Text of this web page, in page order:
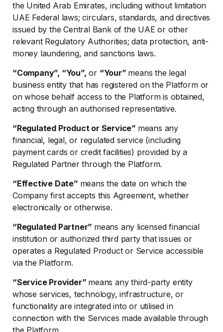
the United Arab Emirates, including without limitation
UAE Federal laws; circulars, standards, and directives
issued by the Central Bank of the UAE or other
relevant Regulatory Authorities; data protection, anti-
money laundering, and sanctions laws.
“Company”, “You”, or “Your” means the legal
business entity that has registered on the Platform or
on whose behalf access to the Platform is obtained,
acting through an authorised representative.
“Regulated Product or Service” means any
financial, legal, or regulated service (including
payment cards or credit facilities) provided by a
Regulated Partner through the Platform.
“Effective Date” means the date on which the
Company first accepts this Agreement, whether
electronically or otherwise.
“Regulated Partner” means any licensed financial
institution or authorized third party that issues or
operates a Regulated Product or Service accessible
via the Platform.
“Service Provider” means any third-party entity
whose services, technology, infrastructure, or
functionality are integrated into or utilised in
connection with the Services made available through
the Platform.